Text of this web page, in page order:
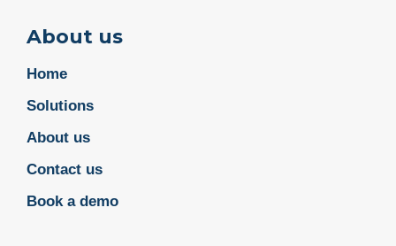
About us
Home
Solutions
About us
Contact us
Book a demo